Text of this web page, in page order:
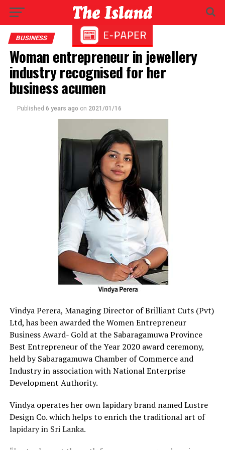
BUSINESS
Woman entrepreneur in jewellery
industry recognised for her
business acumen
Published 6 years ago on 2021/01/16
Vindya Perera, Managing Director of Brilliant Cuts (Pvt)
Ltd, has been awarded the Women Entrepreneur
Business Award- Gold at the Sabaragamuwa Province
Best Entrepreneur of the Year 2020 award ceremony,
held by Sabaragamuwa Chamber of Commerce and
Industry in association with National Enterprise
Development Authority.
Vindya operates her own lapidary brand named Lustre
Design Co. which helps to enrich the traditional art of
lapidary in Sri Lanka.